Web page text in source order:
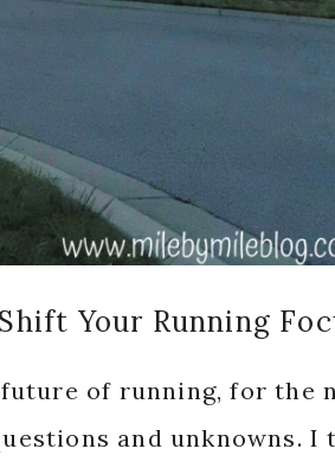
Your Running
of running, for the
and unknowns.